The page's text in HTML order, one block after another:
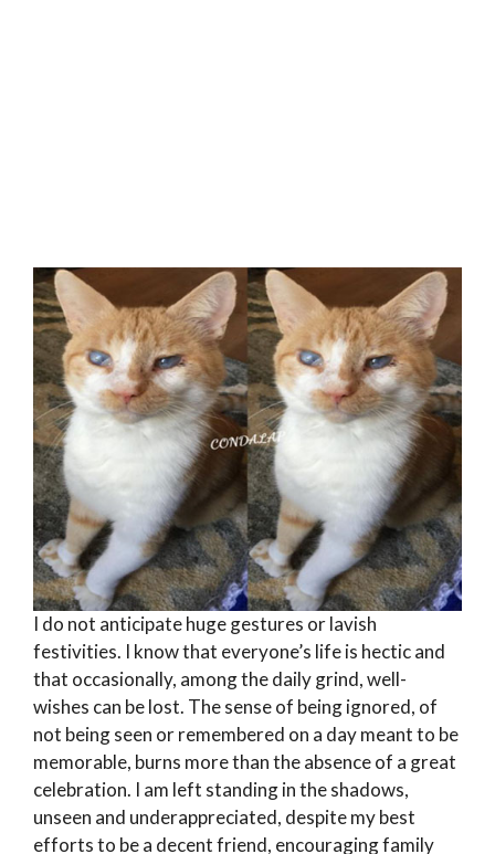
I do not anticipate huge gestures or lavish
festivities. I know that everyone’s life is hectic and
that occasionally, among the daily grind, well-
wishes can be lost. The sense of being ignored, of
not being seen or remembered on a day meant to be
memorable, burns more than the absence of a great
celebration. I am left standing in the shadows,
unseen and underappreciated, despite my best
efforts to be a decent friend, encouraging family